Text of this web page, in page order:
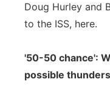
Doug Hurley and
to the ISS, here.
'50-50 chance':
possible